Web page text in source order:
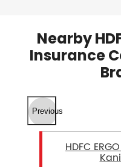
Nearby
Insurance
Previous
HDFC